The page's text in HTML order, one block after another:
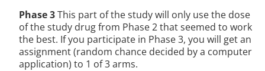
Phase 3This part of the study will only use the dose
of the study drug from Phase 2 that seemed to work
the best. If you participate in Phase 3, you will get an
assignment (random chance decided by a computer
application) to 1 of 3 arms.